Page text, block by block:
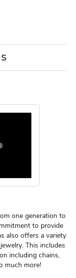
one generation to
to provide
also offers a variety
This includes
including chains,
much more!